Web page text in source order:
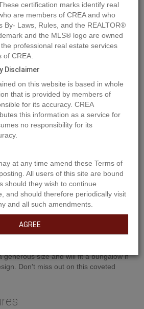
Stats Street View
get you down! This is an excellent
dream home!!! This location boasts
generous size and will fit a bungalow if
Don't miss out on this coveted
certification marks identify real
are members of CREA and who
By- Laws, Rules, and the REALTOR®
and the MLS® logo are owned
professional real estate services
CREA.
Disclaimer
on this website is based in whole
that is provided by members of
for its accuracy. CREA
this information as a service for
no responsibility for its
at any time amend these Terms of
All users of this site are bound
should they wish to continue
and should therefore periodically visit
and all such amendments.
AGREE